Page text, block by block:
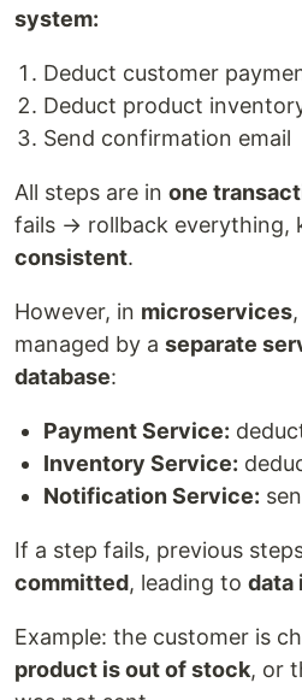
system:
Deduct customer
Deduct product
Send confirmation email
All steps are in one
fails → rollback everything,
consistent.
However, in microservices
managed by a separate
database:
Payment Service:
Inventory Service:
Notification Service:
If a step fails, previous
committed, leading to data
Example: the customer is
product is out of stock, or